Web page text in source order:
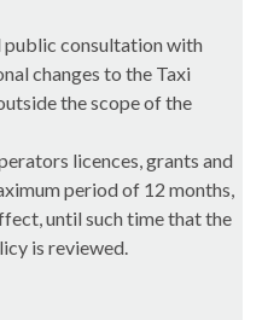
public consultation with
changes to the Taxi
the scope of the
licences, grants and
period of 12 months,
until such time that the
is reviewed.